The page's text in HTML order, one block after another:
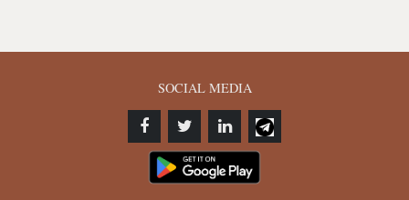
SOCIAL MEDIA